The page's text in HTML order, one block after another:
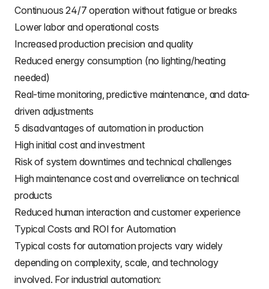
Continuous 24/7 operation without fatigue or breaks
Lower labor and operational costs
Increased production precision and quality
Reduced energy consumption (no lighting/heating
needed)
Real-time monitoring, predictive maintenance, and data-
driven adjustments
5 disadvantages of automation in production
High initial cost and investment
Risk of system downtimes and technical challenges
High maintenance cost and overreliance on technical
products
Reduced human interaction and customer experience
Typical Costs and ROI for Automation
Typical costs for automation projects vary widely
depending on complexity, scale, and technology
involved. For industrial automation: